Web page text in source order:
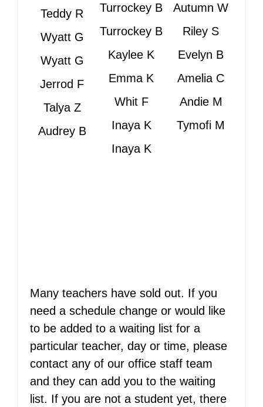
Teddy R
Wyatt G
Wyatt G
Jerrod F
Talya Z
Audrey B
Turrockey B
Turrockey B
Kaylee K
Emma K
Whit F
Inaya K
Inaya K
Autumn W
Riley S
Evelyn B
Amelia C
Andie M
Tymofi M
Many teachers have sold out. If you
need a schedule change or would like
to be added to a waiting list for a
particular teacher, day or time, please
contact any of our office staff team
and they can add you to the waiting
list. If you are not a student yet, there